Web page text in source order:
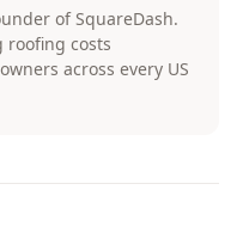
of SquareDash.
roofing costs
across every US